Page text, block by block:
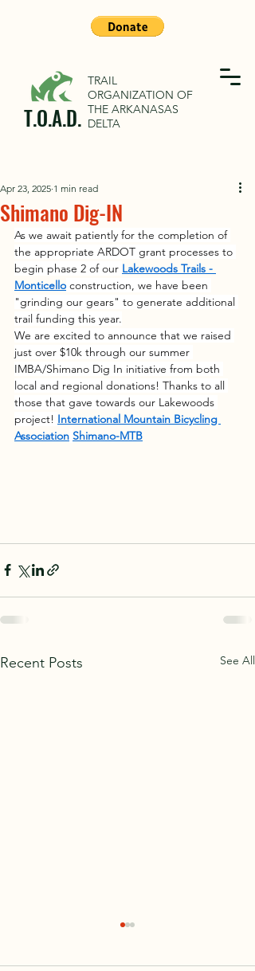
T.O.A.D.
TRAIL
ORGANIZATION OF
THE ARKANASAS
DELTA
Shimano Dig-IN
Apr 23, 2025 1 min read
As we await patiently for the completion of
the appropriate ARDOT grant processes to
begin phase 2 of our Lakewoods Trails -
Monticello construction, we have been
"grinding our gears" to generate additional
trail funding this year.
We are excited to announce that we raised
just over $10k through our summer
IMBA/Shimano Dig In initiative from both
local and regional donations! Thanks to all
those that gave towards our Lakewoods
project! International Mountain Bicycling
Association Shimano-MTB
Recent Posts See All